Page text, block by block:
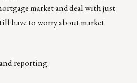
market and deal with just
have to worry about market
reporting.